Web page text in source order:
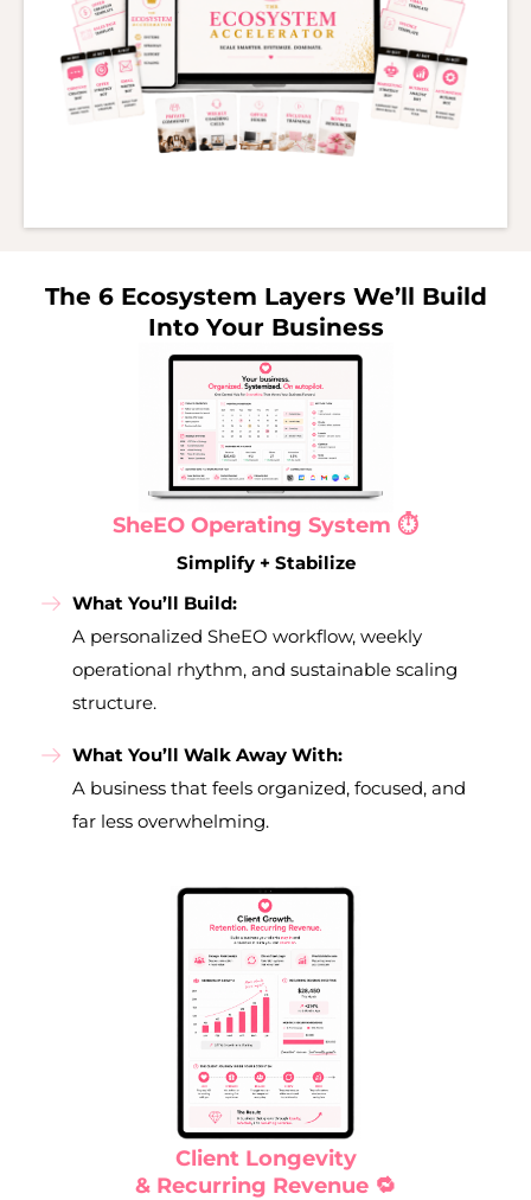
The 6 Ecosystem Layers We’ll Build
Into Your Business
SheEO Operating System ⏱️
Simplify + Stabilize
What You’ll Build:
A personalized SheEO workflow, weekly
operational rhythm, and sustainable scaling
structure.
What You’ll Walk Away With:
A business that feels organized, focused, and
far less overwhelming.
Client Longevity
& Recurring Revenue 🔁